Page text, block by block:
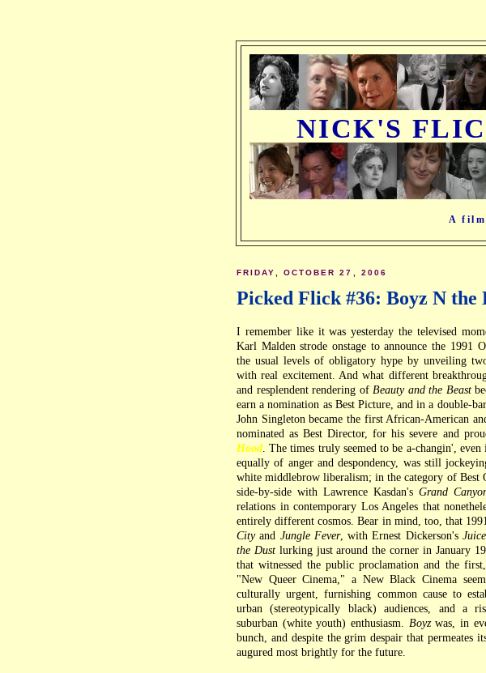
NICK'S
A
FRIDAY, OCTOBER 27, 2006
Picked Flick #36: Boyz N the
I remember like it was yesterday the televised
Karl Malden strode onstage to announce the 1991
the usual levels of obligatory hype by unveiling
with real excitement. And what different
and resplendent rendering of Beauty and the Beast
earn a nomination as Best Picture, and in a double-
John Singleton became the first African-American
nominated as Best Director, for his severe and
Hood . The times truly seemed to be a-changin',
equally of anger and despondency, was still
white middlebrow liberalism; in the category of Best
side-by-side with Lawrence Kasdan's Grand
relations in contemporary Los Angeles that
entirely different cosmos. Bear in mind, too, that
Cityand Jungle Fever, with Ernest Dickerson's Juice
the Dustlurking just around the corner in January
that witnessed the public proclamation and the
"New Queer Cinema," a New Black Cinema
culturally urgent, furnishing common cause to
urban (stereotypically black) audiences, and a
suburban (white youth) enthusiasm. Boyzwas, in
bunch, and despite the grim despair that permeates
augured most brightly for the future.